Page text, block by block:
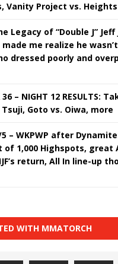
Vanity Project vs.
Legacy of “Double J”
me realize he
dressed poorly and
36 – NIGHT 12 RESULTS:
Goto vs. Oiwa, more
5 – WKPWP after
1,000 Highspots, great
return, All In line-up
WITH MMATORCH